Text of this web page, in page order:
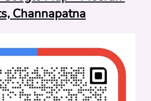
Channapatna